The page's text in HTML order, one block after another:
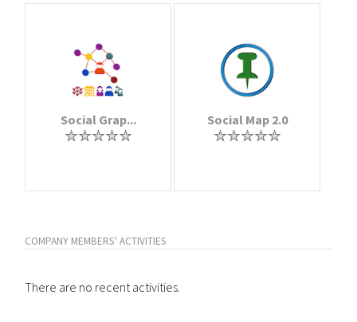
Social Grap... Social Map 2.0
COMPANY MEMBERS' ACTIVITIES
There are no recent activities.